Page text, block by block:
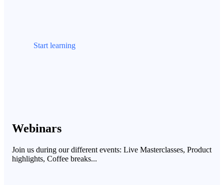
Start learning
Webinars
Join us during our different events: Live Masterclasses, Product
highlights, Coffee breaks...